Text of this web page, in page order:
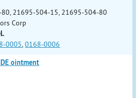
21695-504-15, 21695-504-80
Corp
0005,0168-0006
ointment